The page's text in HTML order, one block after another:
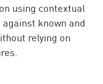
using contextual
known and
relying on